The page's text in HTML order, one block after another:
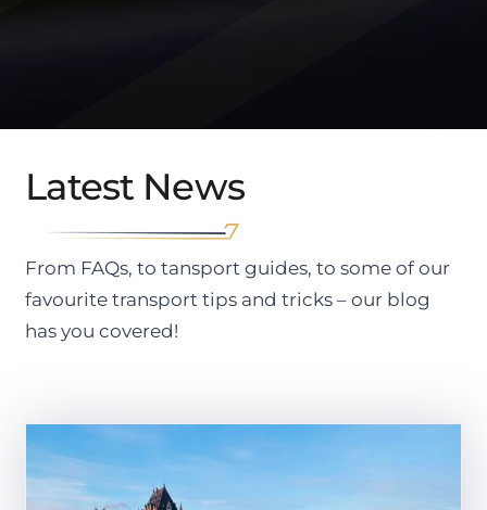
Latest News
From FAQs, to tansport guides, to some of our
favourite transport tips and tricks – our blog
has you covered!